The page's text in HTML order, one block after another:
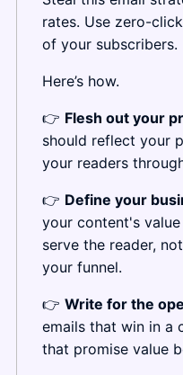
rates. Use zero-
of your subscribers.
Here’s how.
👉 Flesh out your
should reflect your
your readers
👉 Define your
your content's
serve the reader,
your funnel.
👉 Write for the
emails that win in a
that promise value